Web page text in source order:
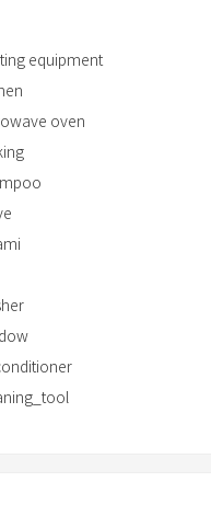
videos) → TV can be
equipment
oven